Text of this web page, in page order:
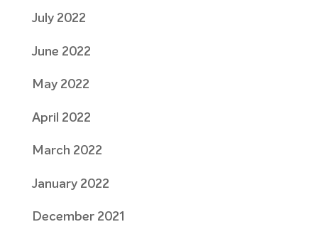
July 2022
June 2022
May 2022
April 2022
March 2022
January 2022
December 2021